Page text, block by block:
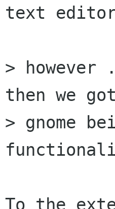
text editor
>
then we
> gnome
To the